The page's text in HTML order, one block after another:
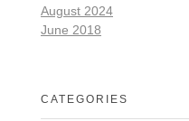
August 2024
June 2018
CATEGORIES